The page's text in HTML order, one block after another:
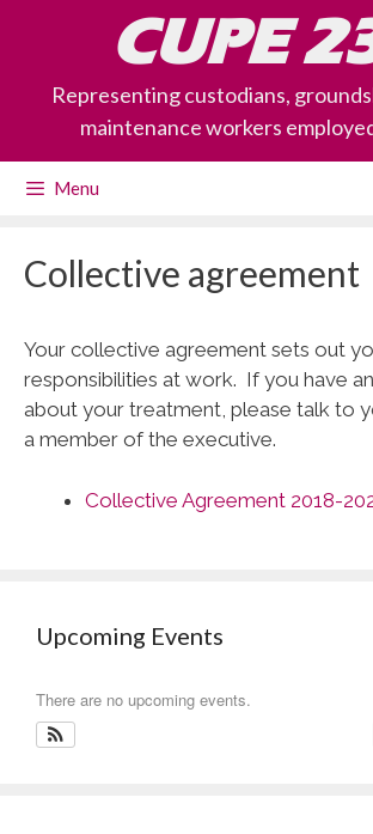
CUPE
Representing custodians,
maintenance workers
Menu
Collective agreement
Your collective agreement sets out
responsibilities at work. If you have
about your treatment, please talk to
a member of the executive.
Collective Agreement 2018-
Upcoming Events
There are no upcoming events.